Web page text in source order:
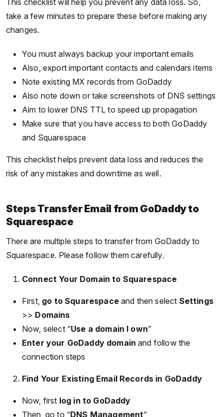
This checklist will help you prevent any data loss. So,
take a few minutes to prepare these before making any
changes.
You must always backup your important emails
Also, export important contacts and calendars items
Note existing MX records from GoDaddy
Also note down or take screenshots of DNS settings
Aim to lower DNS TTL to speed up propagation
Make sure that you have access to both GoDaddy
and Squarespace
This checklist helps prevent data loss and reduces the
risk of any mistakes and downtime as well.
Steps Transfer Email from GoDaddy to
Squarespace
There are multiple steps to transfer from GoDaddy to
Squarespace. Please follow them carefully.
Connect Your Domain to Squarespace
First, go to Squarespaceand then select Settings
>> Domains
Now, select “Use a domain I own”
Enter your GoDaddy domainand follow the
connection steps
Find Your Existing Email Records in GoDaddy
Now, first log in to GoDaddy
Then, go to “DNS Management“